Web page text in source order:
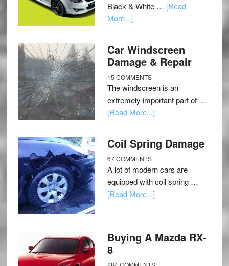
Black & White … [Read
More...]
Car Windscreen
Damage & Repair
15 COMMENTS
The windscreen is an
extremely important part of …
[Read More...]
Coil Spring Damage
67 COMMENTS
A lot of modern cars are
equipped with coil spring …
[Read More...]
Buying A Mazda RX-
8